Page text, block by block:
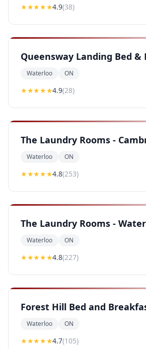
★★★★★4.9(38)
Queensway Landing Bed
Waterloo ON
★★★★★4.9(28)
The Laundry Rooms -
Waterloo ON
★★★★★4.8(253)
The Laundry Rooms -
Waterloo ON
★★★★★4.8(227)
Forest Hill Bed and
Waterloo ON
★★★★★4.7(105)